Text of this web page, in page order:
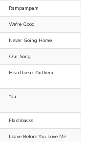
Rampampam
We're Good
Never Going Home
Our Song
Heartbreak Anthem
You
Flashbacks
Leave Before You Love Me